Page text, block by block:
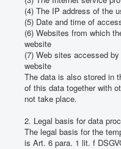
(4) The IP address of the
(5) Date and time of
(6) Websites from which
website
(7) Web sites accessed
website
The data is also stored in
of this data together with
not take place.
2. Legal basis for data
The legal basis for the
is Art. 6 para. 1 lit. f